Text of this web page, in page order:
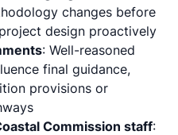
changes before
design proactively
: Well-reasoned
final guidance,
provisions or
Commission staff: